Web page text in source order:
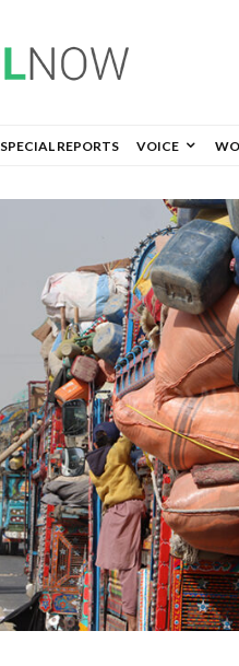
SPECIAL REPORTS VOICE